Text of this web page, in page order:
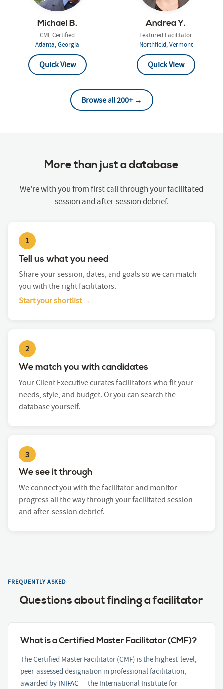
Michael B.
CMF Certified
Atlanta, Georgia
Quick View
Andrea Y.
Featured Facilitator
Northfield, Vermont
Quick View
Browse all 200+ →
More than just a database
We’re with you from first call through your facilitated
session and after-session debrief.
1
Tell us what you need
Share your session, dates, and goals so we can match
you with the right facilitators.
Start your shortlist →
2
We match you with candidates
Your Client Executive curates facilitators who fit your
needs, style, and budget. Or you can search the
database yourself.
3
We see it through
We connect you with the facilitator and monitor
progress all the way through your facilitated session
and after-session debrief.
FREQUENTLY ASKED
Questions about finding a facilitator
What is a Certified Master Facilitator (CMF)?
The Certified Master Facilitator (CMF) is the highest-level,
peer-assessed designation in professional facilitation,
awarded by INIFAC — the International Institute for